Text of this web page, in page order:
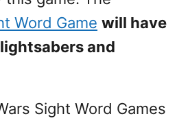
Word Game will have
and
Sight Word Games